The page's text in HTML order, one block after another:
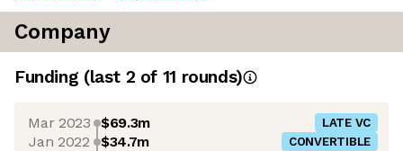
Company
Funding (last 2 of 11 rounds)
Mar 2023 $69.3m LATE VC
Jan 2022 $34.7m CONVERTIBLE